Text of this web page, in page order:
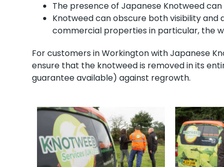
The presence of Japanese Knotweed
Knotweed can obscure both visibility
commercial properties in particular, the
For customers in Workington with Japanese
ensure that the knotweed is removed in its
guarantee available) against regrowth.